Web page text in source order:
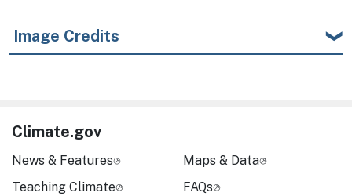
Image Credits
Climate.gov
News & Features
Teaching Climate
Maps & Data
FAQs